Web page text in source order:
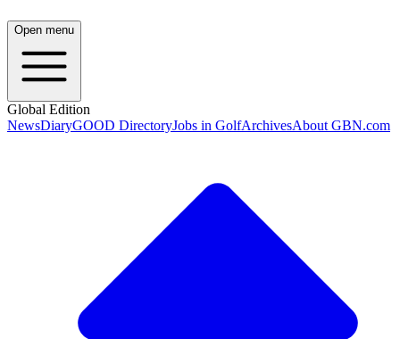
Open menu
Global Edition
NewsDiaryGOOD DirectoryJobs in GolfArchivesAbout GBN.com